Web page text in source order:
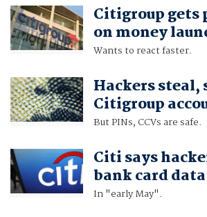
Citigroup
on money
Wants to react faster.
Hackers steal,
Citigroup
But PINs, CCVs are safe.
Citi says
bank card data
In "early May".